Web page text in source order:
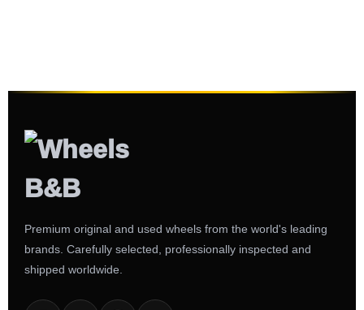
Premium original and used wheels from the world's leading
brands. Carefully selected, professionally inspected and
shipped worldwide.